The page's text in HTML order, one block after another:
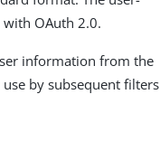
OAuth 2.0.
information from the
by subsequent filters